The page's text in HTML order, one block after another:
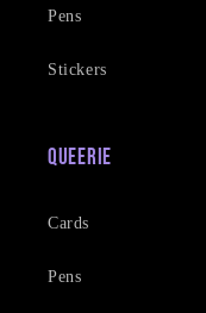
Pens
Stickers
Queerie
Cards
Pens